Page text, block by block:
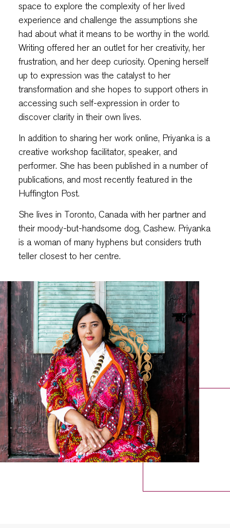
space to explore the complexity of her lived
experience and challenge the assumptions she
had about what it means to be worthy in the world.
Writing offered her an outlet for her creativity, her
frustration, and her deep curiosity. Opening herself
up to expression was the catalyst to her
transformation and she hopes to support others in
accessing such self-expression in order to
discover clarity in their own lives.
In addition to sharing her work online, Priyanka is a
creative workshop facilitator, speaker, and
performer. She has been published in a number of
publications, and most recently featured in the
Huffington Post.
She lives in Toronto, Canada with her partner and
their moody-but-handsome dog, Cashew. Priyanka
is a woman of many hyphens but considers truth
teller closest to her centre.